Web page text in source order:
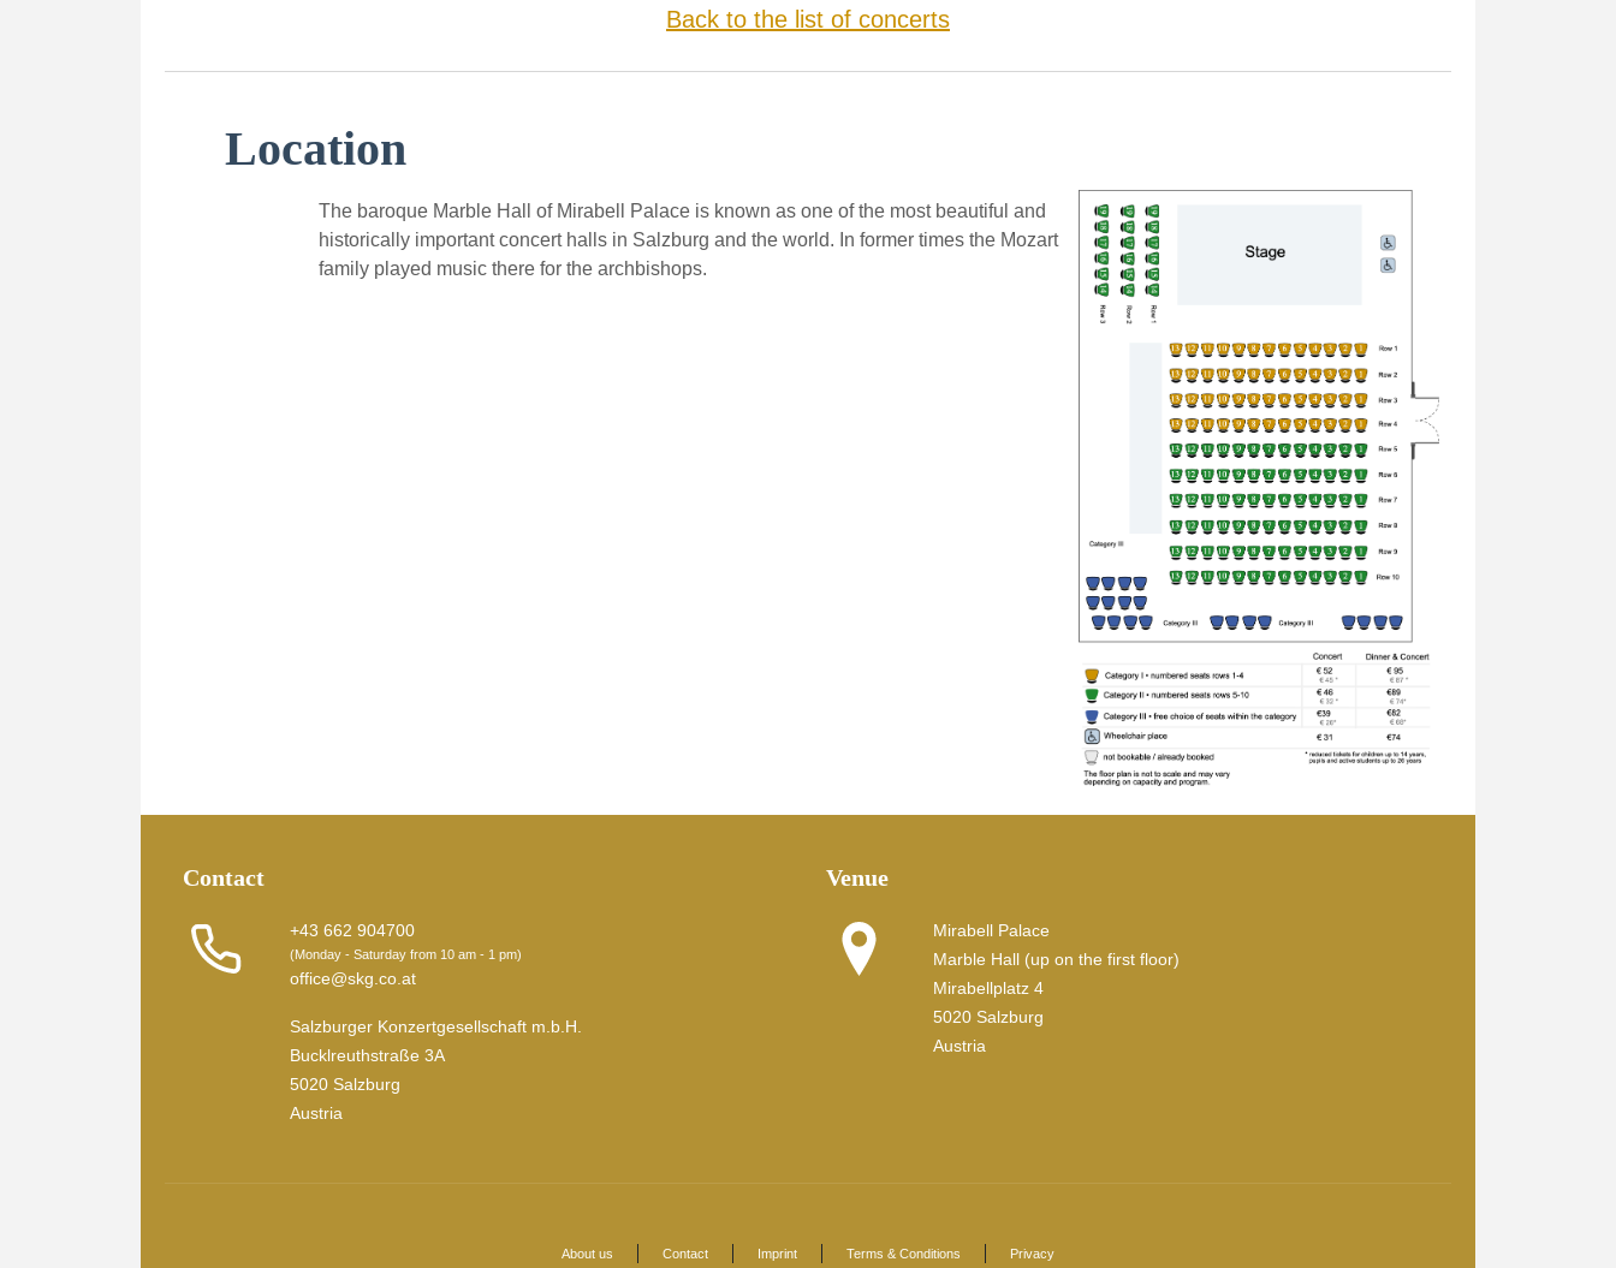
Back to the list of concerts
Location
The baroque Marble Hall of Mirabell Palace is known as one of the most beautiful and
historically important concert halls in Salzburg and the world. In former times the Mozart
family played music there for the archbishops.
Contact
+43 662 904700
(Monday - Saturday from 10 am - 1 pm)
office@skg.co.at
Salzburger Konzertgesellschaft m.b.H.
Bucklreuthstraße 3A
5020 Salzburg
Austria
Venue
Mirabell Palace
Marble Hall (up on the first floor)
Mirabellplatz 4
5020 Salzburg
Austria
About us Contact Imprint Terms & Conditions Privacy